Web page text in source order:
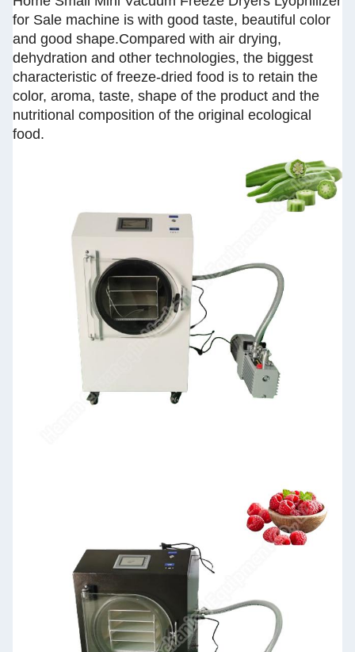
for Sale machine is with good taste, beautiful color
and good shape.Compared with air drying,
dehydration and other technologies, the biggest
characteristic of freeze-dried food is to retain the
color, aroma, taste, shape of the product and the
nutritional composition of the original ecological
food.